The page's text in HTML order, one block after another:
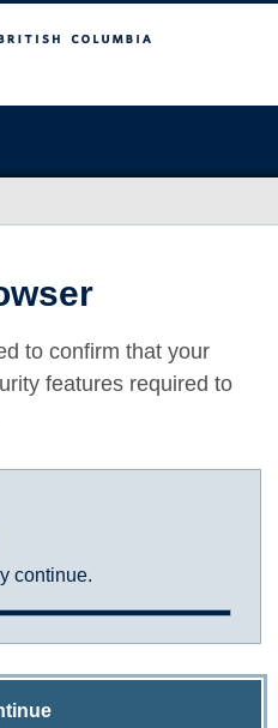
to confirm that your
features required to
continue.